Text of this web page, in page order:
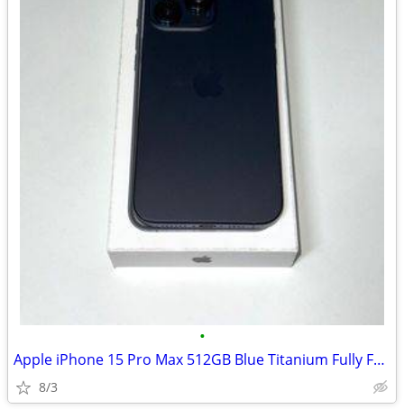
•
Apple iPhone 15 Pro Max 512GB Blue Titanium Fully Functional
8/3